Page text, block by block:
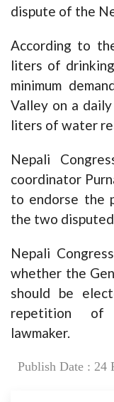
dispute of the
According to
liters of
minimum
Valley on a
liters of water
Nepali
coordinator
to endorse the
the two
Nepali
whether the
should be
repetition of
lawmaker.
Publish Date : 24